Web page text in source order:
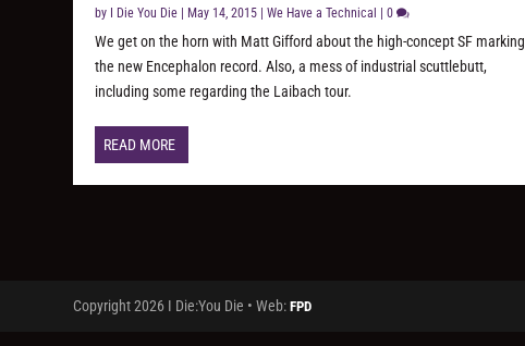
by I Die You Die May 14, 2015 |We Have a Technical |0
We get on the horn with Matt Gifford about the high-concept SF marking
the new Encephalon record. Also, a mess of industrial scuttlebutt,
including some regarding the Laibach tour.
READ MORE
Copyright 2026 I Die:You Die • Web:FPD